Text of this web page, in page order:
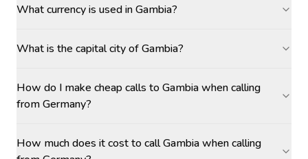
What currency is used in Gambia?
What is the capital city of Gambia?
How do I make cheap calls to Gambia when calling
from Germany?
How much does it cost to call Gambia when calling